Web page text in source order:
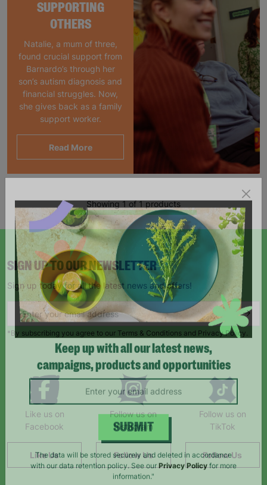
SUPPORTING
OTHERS
Natalie, a mum of three,
found crucial support from
Barnardo’s through her
son’s autism diagnosis and
financial struggles. Now,
she gives back as a family
support worker.
Read More
Showing 1 of 1 products
SIGN UP TO OUR NEWSLETTER
Sign up today for all the latest news and offers!
*By subscribing you agree to our Terms & Conditions and Privacy Policy.
Like us on
Facebook
Like Us
Follow us on
Instagram
Follow Us
Follow us on
TikTok
Follow Us
Keep up with all our latest news,
campaigns, products and opportunities
SUBMIT
The data will be stored securely and deleted in accordance